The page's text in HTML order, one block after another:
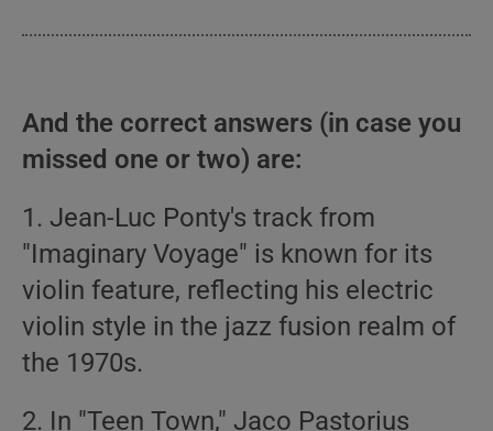
And the correct answers (in case you
missed one or two) are:
1. Jean-Luc Ponty's track from
"Imaginary Voyage" is known for its
violin feature, reflecting his electric
violin style in the jazz fusion realm of
the 1970s.
2. In "Teen Town," Jaco Pastorius